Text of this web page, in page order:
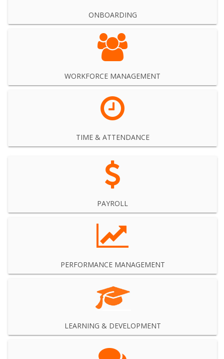
ONBOARDING
WORKFORCE MANAGEMENT
TIME & ATTENDANCE
PAYROLL
PERFORMANCE MANAGEMENT
LEARNING & DEVELOPMENT